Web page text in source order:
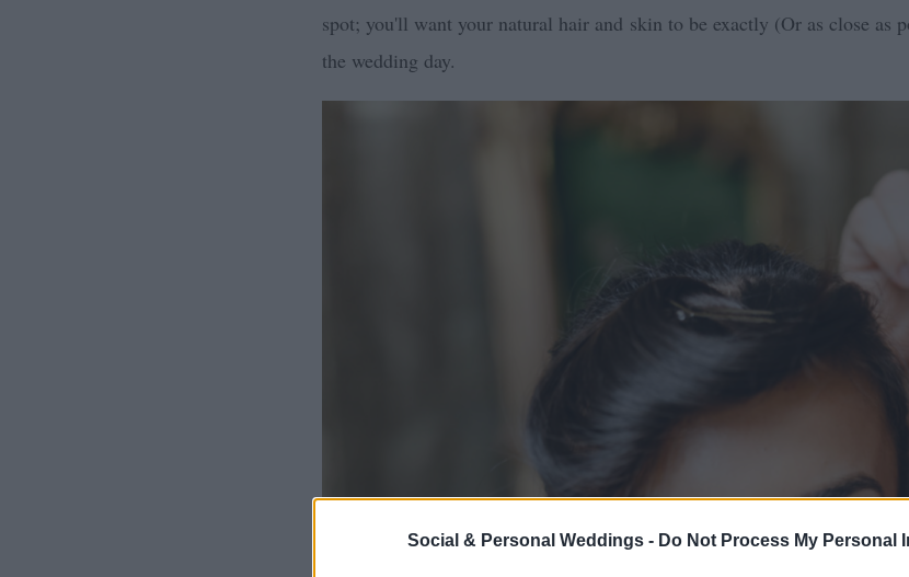
Social & Personal Weddings - Do Not Process My Personal
spot; you'll want your natural hair and skin to be exactly (Or as close as
the wedding day.